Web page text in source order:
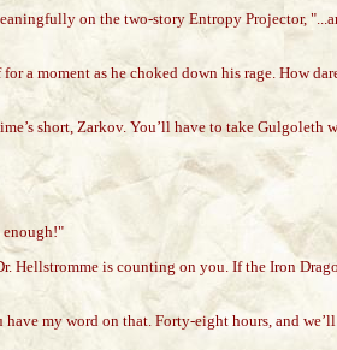
on the two-story Entropy Projector,
a moment as he choked down his rage. How
short, Zarkov. You’ll have to take Gulgoleth
enough!"
is counting on you. If the Iron
my word on that. Forty-eight hours, and